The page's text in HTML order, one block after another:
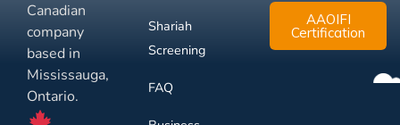
Canadian
company
based in
Mississauga,
Ontario.
Shariah
Screening
FAQ
AAOIFI
Certification